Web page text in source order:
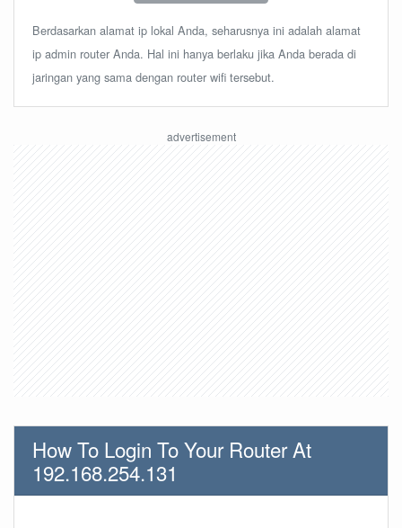
Berdasarkan alamat ip lokal Anda, seharusnya ini adalah alamat
ip admin router Anda. Hal ini hanya berlaku jika Anda berada di
jaringan yang sama dengan router wifi tersebut.
How To Login To Your Router At
192.168.254.131